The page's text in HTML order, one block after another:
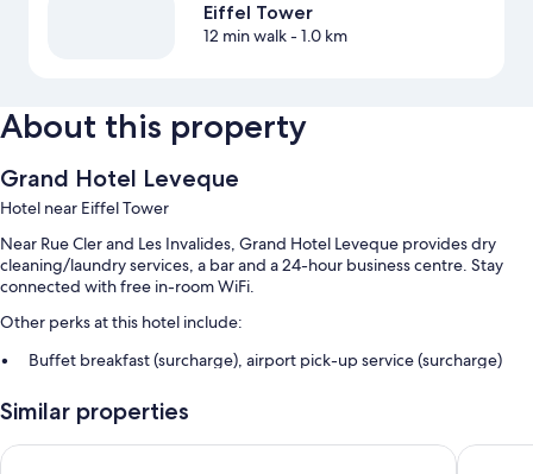
Eiffel Tower
12 min walk- 1.0 km
About this property
Grand Hotel Leveque
Hotel near Eiffel Tower
Near Rue Cler and Les Invalides, Grand Hotel Leveque provides dry
cleaning/laundry services, a bar and a 24-hour business centre. Stay
connected with free in-room WiFi.
Other perks at this hotel include:
Buffet breakfast (surcharge), airport pick-up service (surcharge)
A computer station, concierge services and free newspapers
A 24-hour front desk, a lift and tour/ticket information
Similar properties
Rayz Eiffel Hotel